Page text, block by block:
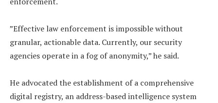
‎”Effective law enforcement is impossible without
granular, actionable data. Currently, our security
agencies operate in a fog of anonymity,” he said.
‎He advocated the establishment of a comprehensive
digital registry, an address-based intelligence system